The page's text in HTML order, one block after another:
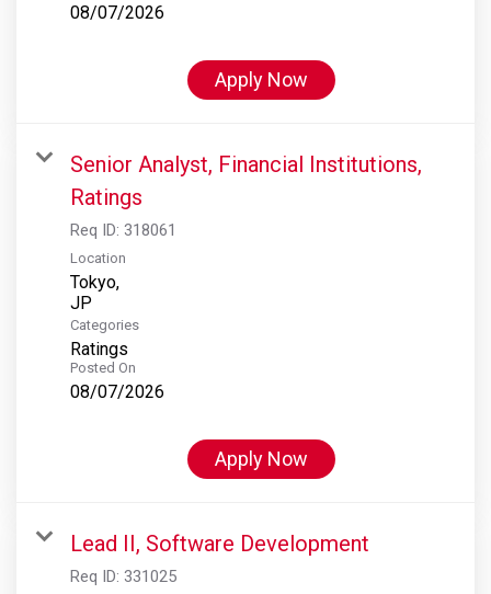
08/07/2026
Apply Now
Senior Analyst, Financial Institutions,
Ratings
Req ID: 318061
Location
Tokyo,
Categories
Ratings
Posted On
08/07/2026
Apply Now
Lead II, Software Development
Req ID: 331025